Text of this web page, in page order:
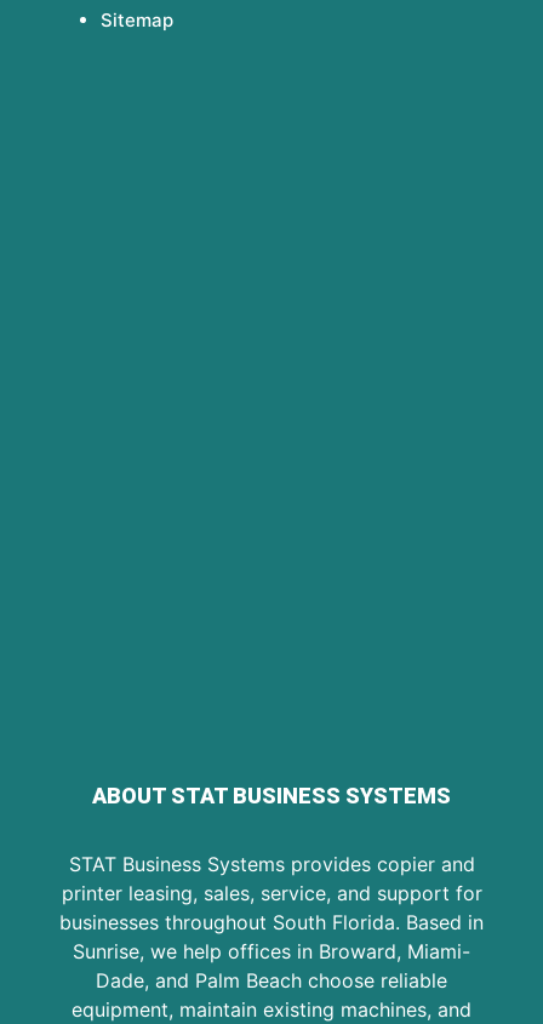
ABOUT STAT BUSINESS SYSTEMS
STAT Business Systems provides copier and
printer leasing, sales, service, and support for
businesses throughout South Florida. Based in
Sunrise, we help offices in Broward, Miami-
Dade, and Palm Beach choose reliable
equipment, maintain existing machines, and
Sitemap